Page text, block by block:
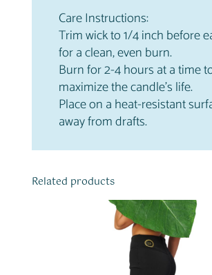
Care Instructions:
Trim wick to 1/4 inch before
for a clean, even burn.
Burn for 2-4 hours at a time
maximize the candle’s life.
Place on a heat-resistant
away from drafts.
Related products